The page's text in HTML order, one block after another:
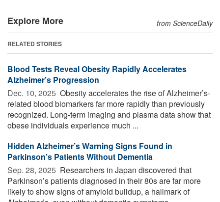
Explore More from ScienceDaily
RELATED STORIES
Blood Tests Reveal Obesity Rapidly Accelerates
Alzheimer’s Progression
Dec. 10, 2025  Obesity accelerates the rise of Alzheimer’s-
related blood biomarkers far more rapidly than previously
recognized. Long-term imaging and plasma data show that
obese individuals experience much ...
Hidden Alzheimer’s Warning Signs Found in
Parkinson’s Patients Without Dementia
Sep. 28, 2025  Researchers in Japan discovered that
Parkinson’s patients diagnosed in their 80s are far more
likely to show signs of amyloid buildup, a hallmark of